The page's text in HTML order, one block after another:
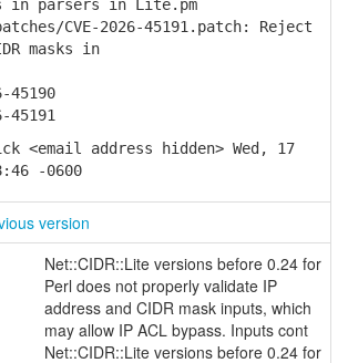
parsers in Lite.pm
CVE-2026-45191.patch: Reject
masks in
<email address hidden> Wed, 17
-0600
version
Net::CIDR::Lite versions before 0.24 for
Perl does not properly validate IP
address and CIDR mask inputs, which
may allow IP ACL bypass. Inputs cont
Net::CIDR::Lite versions before 0.24 for